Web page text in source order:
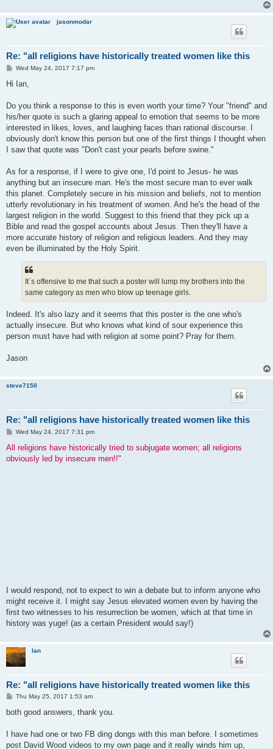
jasonmodar
Re: "all religions have historically treated women like this
PWed May 24, 2017 7:17 pm
Hi Ian,
Do you think a response to this is even worth your time? Your "friend" and
his/her quote is such a glaring appeal to emotion that seems to be more
interested in likes, loves, and laughing faces than rational discourse. I
obviously don't know this person but one of the first things I thought when
I saw that quote was "Don't cast your pearls before swine."
As for a response, if I were to give one, I'd point to Jesus- he was
anything but an insecure man. He's the most secure man to ever walk
this planet. Completely secure in his mission and beliefs, not to mention
utterly revolutionary in his treatment of women. And he's the head of the
largest religion in the world. Suggest to this friend that they pick up a
Bible and read the gospel accounts about Jesus. Then they'll have a
more accurate history of religion and religious leaders. And they may
even be illuminated by the Holy Spirit.
It`s offensive to me that such a poster will lump my brothers into the
same category as men who blow up teenage girls.
Indeed. It's also lazy and it seems that this poster is the one who's
actually insecure. But who knows what kind of sour experience this
person must have had with religion at some point? Pray for them.
Jason
steve7150
Re: "all religions have historically treated women like this
P
s
Wed May 24, 2017 7:31 pm
All religions have historically tried to subjugate women; all religions
obviously led by insecure men!!"
I would respond, not to expect to win a debate but to inform anyone who
might receive it. I might say Jesus elevated women even by having the
first two witnesses to his resurrection be women, which at that time in
history was yuge! (as a certain President would say!)
Ian
Re: "all religions have historically treated women like this
P
s
Thu May 25, 2017 1:53 am
both good answers, thank you.
I have had one or two FB ding dongs with this man before. I sometimes
post David Wood videos to my own page and it really winds him up,